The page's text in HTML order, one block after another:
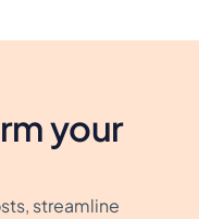
your
streamline